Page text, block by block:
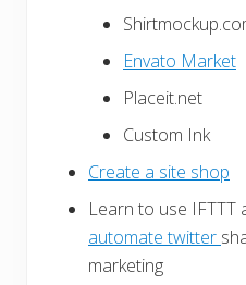
Envato Market
Placeit.net
Custom Ink
Create a site shop
Learn to use IFTTT
automate twitter
marketing